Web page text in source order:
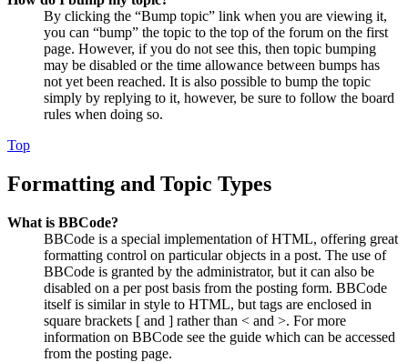
By clicking the “Bump topic” link when you are viewing it,
you can “bump” the topic to the top of the forum on the first
page. However, if you do not see this, then topic bumping
may be disabled or the time allowance between bumps has
not yet been reached. It is also possible to bump the topic
simply by replying to it, however, be sure to follow the board
rules when doing so.
Top
Formatting and Topic Types
What is BBCode?
BBCode is a special implementation of HTML, offering great
formatting control on particular objects in a post. The use of
BBCode is granted by the administrator, but it can also be
disabled on a per post basis from the posting form. BBCode
itself is similar in style to HTML, but tags are enclosed in
square brackets [ and ] rather than < and >. For more
information on BBCode see the guide which can be accessed
from the posting page.